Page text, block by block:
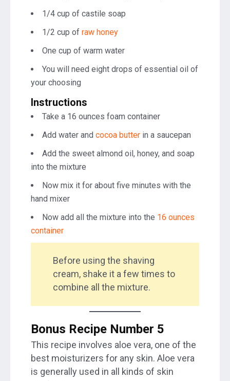
1/4 cup of castile soap
1/2 cup of raw honey
One cup of warm water
You will need eight drops of essential oil of
your choosing
Instructions
Take a 16 ounces foam container
Add water and cocoa butter in a saucepan
Add the sweet almond oil, honey, and soap
into the mixture
Now mix it for about five minutes with the
hand mixer
Now add all the mixture into the 16 ounces
container
Before using the shaving
cream, shake it a few times to
combine all the mixture.
Bonus Recipe Number 5
This recipe involves aloe vera, one of the
best moisturizers for any skin. Aloe vera
is generally used in all kinds of skin